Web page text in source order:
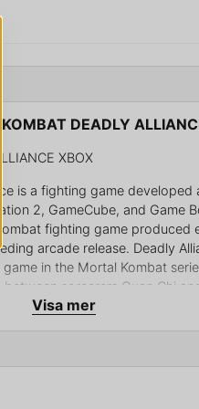
DEADLY
XBOX
is a fighting game
2, GameCube, and Game
fighting game produced
arcade release. Deadly
in the Mortal Kombat
sorcerers Quan Chi
ancient army to conquer
games based on Deadly
Visa mer
produkten...